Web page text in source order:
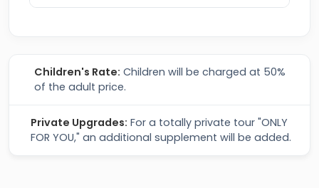
Children's Rate: Children will be charged at 50%
of the adult price.
Private Upgrades: For a totally private tour "ONLY
FOR YOU," an additional supplement will be added.